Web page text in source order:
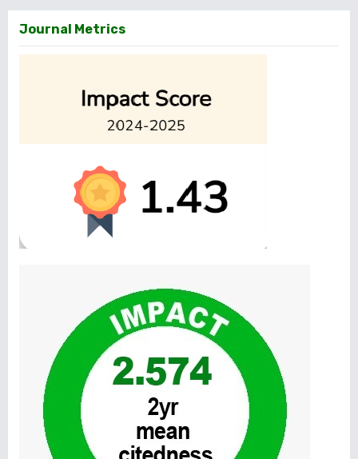
Journal Metrics